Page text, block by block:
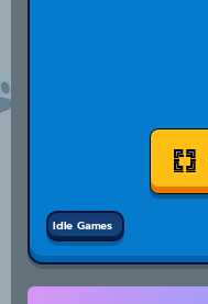
Idle Games